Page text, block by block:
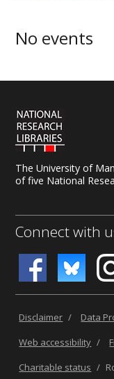
No events
The University of
of five National
Connect with
Disclaimer / Data
Web accessibility /
Charitable status /